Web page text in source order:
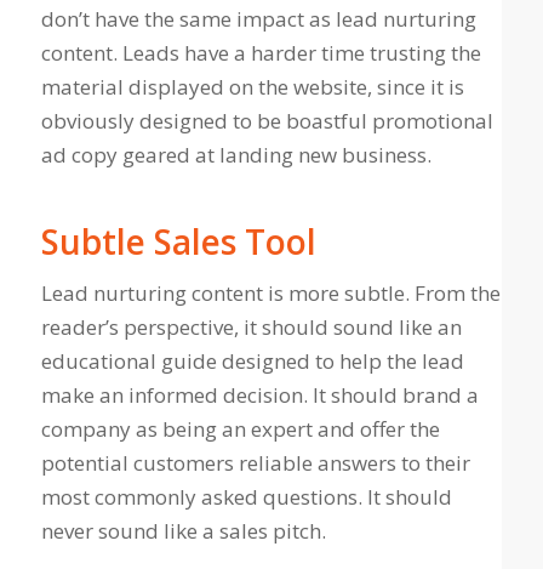
don’t have the same impact as lead nurturing
content. Leads have a harder time trusting the
material displayed on the website, since it is
obviously designed to be boastful promotional
ad copy geared at landing new business.
Subtle Sales Tool
Lead nurturing content is more subtle. From the
reader’s perspective, it should sound like an
educational guide designed to help the lead
make an informed decision. It should brand a
company as being an expert and offer the
potential customers reliable answers to their
most commonly asked questions. It should
never sound like a sales pitch.